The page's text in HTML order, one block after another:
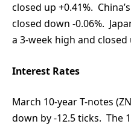
closed up +0.41%.
closed down -0.06%.
a 3-week high and closed
Interest Rates
March 10-year T-notes
down by -12.5 ticks. The